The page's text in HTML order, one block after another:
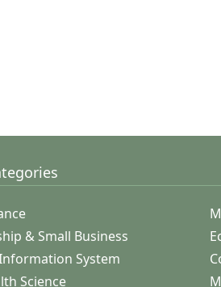
& Small Business
System
Science